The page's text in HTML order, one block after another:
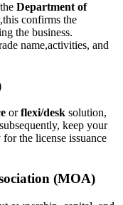
Department of
confirms the
the business.
name,activities, and
orflexi/desk solution,
keep your
the license issuance
(MOA)